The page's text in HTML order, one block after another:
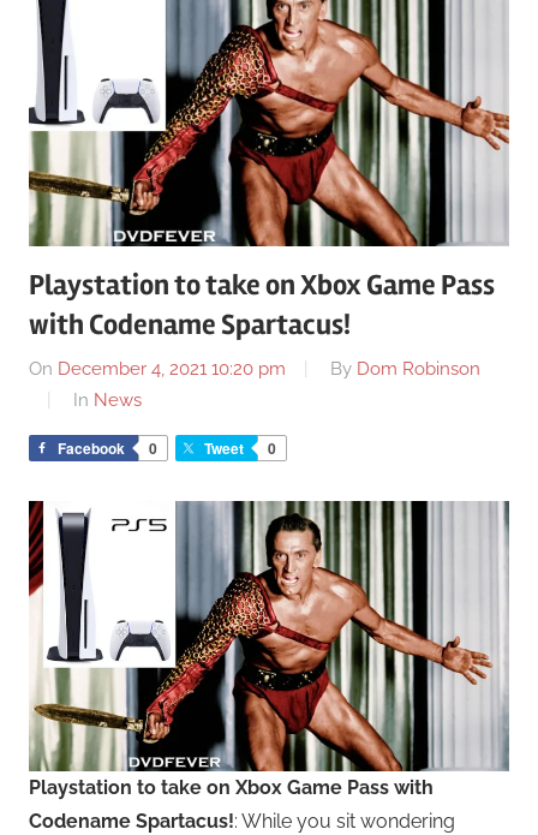
Playstation to take on Xbox Game Pass
with Codename Spartacus!
On December 4, 2021 10:20 pm By Dom Robinson
In News
Facebook 0 Tweet 0
Playstation to take on Xbox Game Pass with
Codename Spartacus!: While you sit wondering